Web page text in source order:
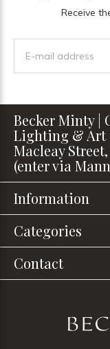
Receive
Becker Minty |
Lighting & Art
Macleay Street,
(enter via
Information
Categories
Contact